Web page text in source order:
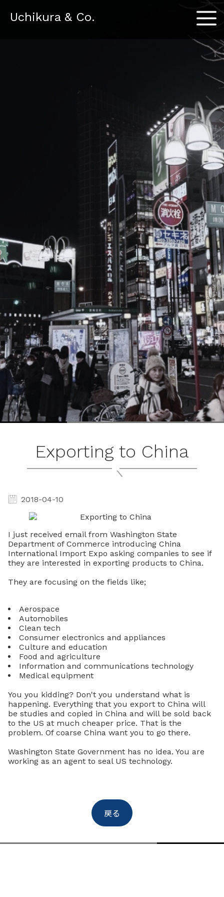
Uchikura & Co. Menu
ブ
ロ
グ
ル
Exporting to China
2018-04-10
I just received email from Washington State
Department of Commerce introducing China
International Import Expo asking companies to see if
they are interested in exporting products to China.
They are focusing on the fields like;
Aerospace
Automobiles
Clean tech
Consumer electronics and appliances
Culture and education
Food and agriculture
Information and communications technology
Medical equipment
You you kidding? Don't you understand what is
happening. Everything that you export to China will
be studies and copied in China and will be sold back
to the US at much cheaper price. That is the
problem. Of coarse China want you to go there.
Washington State Government has no idea. You are
working as an agent to seal US technology.
戻る